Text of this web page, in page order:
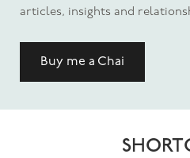
articles, insights and
Buy me a Chai